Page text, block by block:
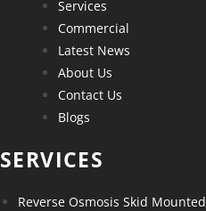
Services
Commercial
Latest News
About Us
Contact Us
Blogs
SERVICES
Reverse Osmosis Skid Mounted